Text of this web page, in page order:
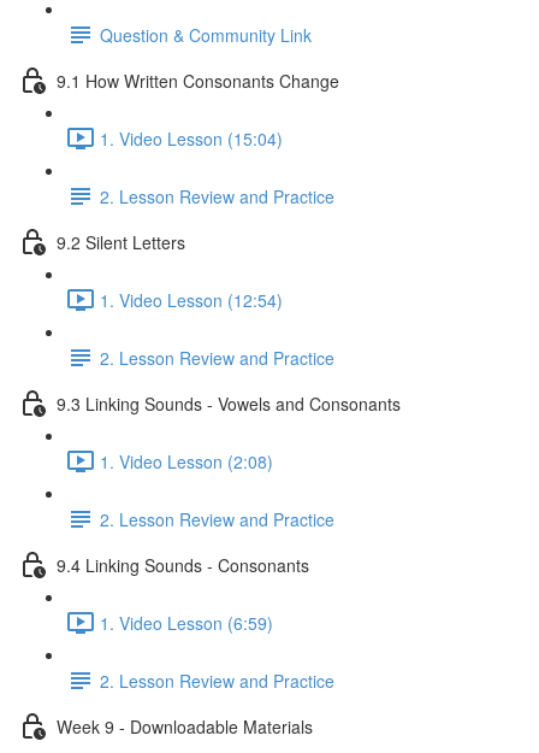
Question & Community Link
9.1 How Written Consonants Change
1. Video Lesson (15:04)
2. Lesson Review and Practice
9.2 Silent Letters
1. Video Lesson (12:54)
2. Lesson Review and Practice
9.3 Linking Sounds - Vowels and Consonants
1. Video Lesson (2:08)
2. Lesson Review and Practice
9.4 Linking Sounds - Consonants
1. Video Lesson (6:59)
2. Lesson Review and Practice
Week 9 - Downloadable Materials